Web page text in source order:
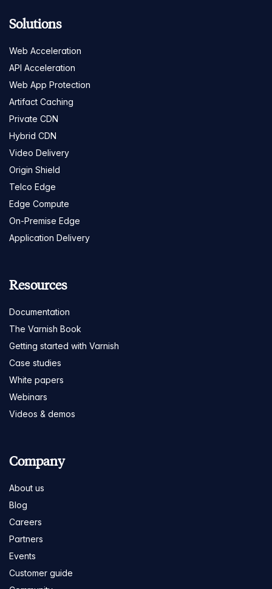
Solutions
Web Acceleration
API Acceleration
Web App Protection
Artifact Caching
Private CDN
Hybrid CDN
Video Delivery
Origin Shield
Telco Edge
Edge Compute
On-Premise Edge
Application Delivery
Resources
Documentation
The Varnish Book
Getting started with Varnish
Case studies
White papers
Webinars
Videos & demos
Company
About us
Blog
Careers
Partners
Events
Customer guide